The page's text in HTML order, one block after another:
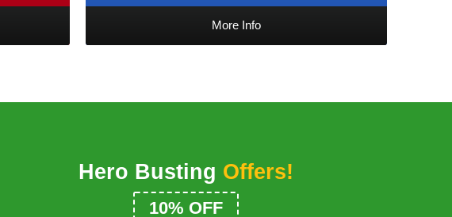
More Info
Hero Busting Offers!
£25 MOT